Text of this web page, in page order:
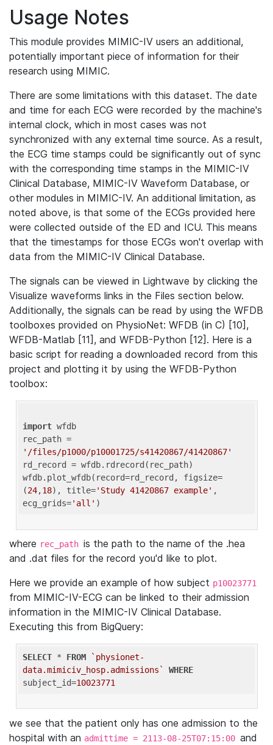
Usage Notes
This module provides MIMIC-IV users an additional,
potentially important piece of information for their
research using MIMIC.
There are some limitations with this dataset. The date
and time for each ECG were recorded by the machine's
internal clock, which in most cases was not
synchronized with any external time source. As a result,
the ECG time stamps could be significantly out of sync
with the corresponding time stamps in the MIMIC-IV
Clinical Database, MIMIC-IV Waveform Database, or
other modules in MIMIC-IV. An additional limitation, as
noted above, is that some of the ECGs provided here
were collected outside of the ED and ICU. This means
that the timestamps for those ECGs won't overlap with
data from the MIMIC-IV Clinical Database.
The signals can be viewed in Lightwave by clicking the
Visualize waveforms links in the Files section below.
Additionally, the signals can be read by using the WFDB
toolboxes provided on PhysioNet: WFDB (in C) [10],
WFDB-Matlab [11], and WFDB-Python [12]. Here is a
basic script for reading a downloaded record from this
project and plotting it by using the WFDB-Python
toolbox:
import wfdb
'/files/p1000/p10001725/s41420867/41420867'
rd_record = wfdb.rdrecord(rec_path)
wfdb.plot_wfdb(record=rd_record, figsize=
(24,18), title='Study 41420867 example' ,
ecg_grids='all'
where rec_path is the path to the name of the .hea
and .dat files for the record you'd like to plot.
Here we provide an example of how subject p10023771
from MIMIC-IV-ECG can be linked to their admission
information in the MIMIC-IV Clinical Database.
Executing this from BigQuery:
SELECT * FROM
`physionet-
data.mimiciv_hosp.admissions`
WHERE
subject_id=10023771
we see that the patient only has one admission to the
hospital with an admittime = 2113-08-25T07:15:00 and